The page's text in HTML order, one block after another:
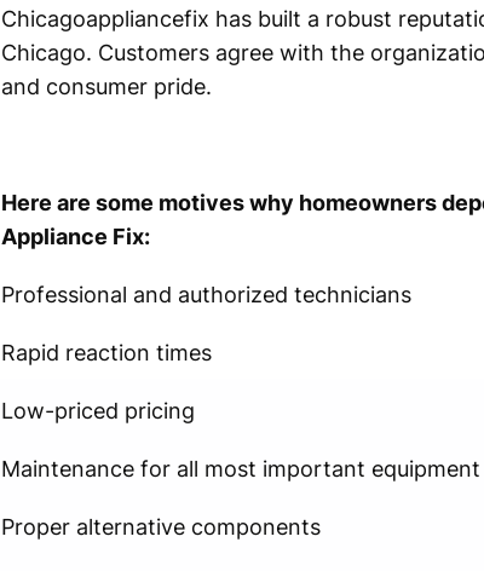
Chicagoappliancefix has built a robust
Chicago. Customers agree with the
and consumer pride.
Here are some motives why homeowners
Appliance Fix:
Professional and authorized technicians
Rapid reaction times
Low-priced pricing
Maintenance for all most important
Proper alternative components